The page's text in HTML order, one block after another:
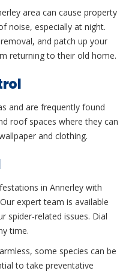
area can cause property
noise, especially at night.
and patch up your
returning to their old home.
and are frequently found
roof spaces where they can
and clothing.
in Annerley with
expert team is available
spider-related issues. Dial
time.
some species can be
to take preventative